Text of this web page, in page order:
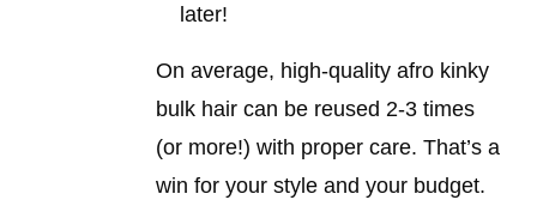
later!
On average, high-quality afro kinky
bulk hair can be reused 2-3 times
(or more!) with proper care. That’s a
win for your style and your budget.